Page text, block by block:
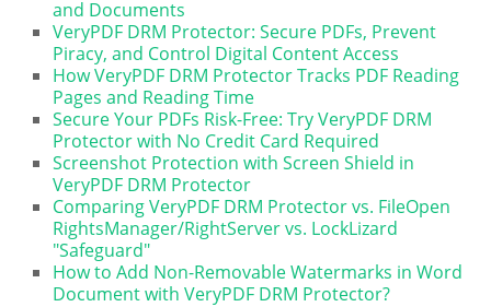
and Documents
VeryPDF DRM Protector: Secure PDFs, Prevent
Piracy, and Control Digital Content Access
How VeryPDF DRM Protector Tracks PDF Reading
Pages and Reading Time
Secure Your PDFs Risk-Free: Try VeryPDF DRM
Protector with No Credit Card Required
Screenshot Protection with Screen Shield in
VeryPDF DRM Protector
Comparing VeryPDF DRM Protector vs. FileOpen
RightsManager/RightServer vs. LockLizard
"Safeguard"
How to Add Non-Removable Watermarks in Word
Document with VeryPDF DRM Protector?